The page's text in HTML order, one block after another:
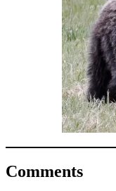
Comments